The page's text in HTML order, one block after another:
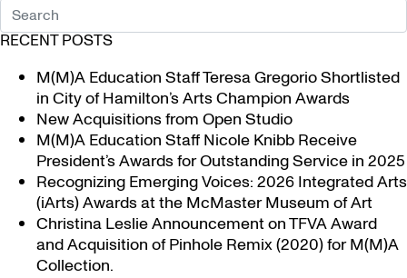
RECENT POSTS
M(M)A Education Staff Teresa Gregorio Shortlisted
in City of Hamilton’s Arts Champion Awards
New Acquisitions from Open Studio
M(M)A Education Staff Nicole Knibb Receive
President’s Awards for Outstanding Service in 2025
Recognizing Emerging Voices: 2026 Integrated Arts
(iArts) Awards at the McMaster Museum of Art
Christina Leslie Announcement on TFVA Award
and Acquisition of Pinhole Remix (2020) for M(M)A
Collection.